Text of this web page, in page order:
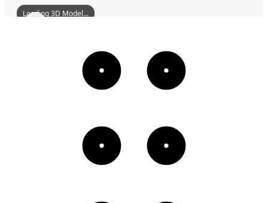
ShenyangPrajnaMonastery
Loading 3D Model...